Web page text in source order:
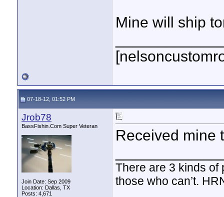
Mine will ship
07-18-12, 01:52 PM
Jrob78
BassFishin.Com Super Veteran
Join Date: Sep 2009
Location: Dallas, TX
Posts: 4,671
Received mine
There are 3 kinds
those who can’t.